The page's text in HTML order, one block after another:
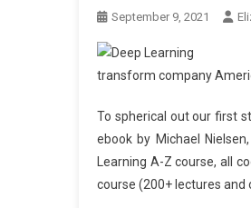
September 9, 2021
transform company
To spherical out our first
ebook by Michael
Learning A-Z course, all
course (200+ lectures and